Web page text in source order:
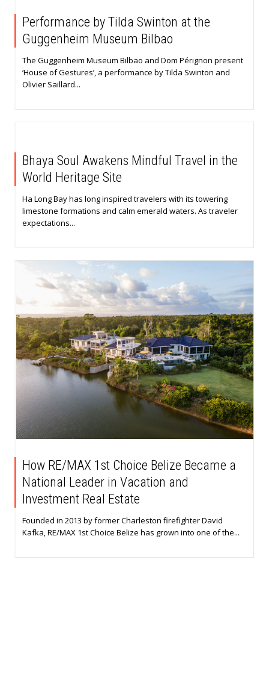
Performance by Tilda Swinton at the
Guggenheim Museum Bilbao
The Guggenheim Museum Bilbao and Dom Pérignon present
‘House of Gestures’, a performance by Tilda Swinton and
Olivier Saillard...
Bhaya Soul Awakens Mindful Travel in the
World Heritage Site
Ha Long Bay has long inspired travelers with its towering
limestone formations and calm emerald waters. As traveler
expectations...
How RE/MAX 1st Choice Belize Became a
National Leader in Vacation and
Investment Real Estate
Founded in 2013 by former Charleston firefighter David
Kafka, RE/MAX 1st Choice Belize has grown into one of the...